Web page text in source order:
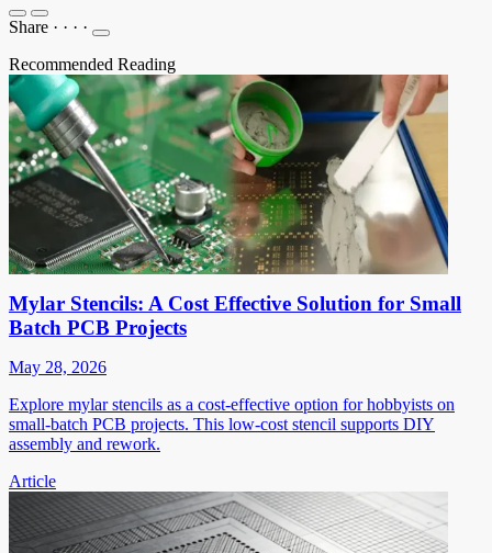
Share · · · ·
Recommended Reading
Mylar Stencils: A Cost Effective Solution for Small
Batch PCB Projects
May 28, 2026
Explore mylar stencils as a cost-effective option for hobbyists on
small-batch PCB projects. This low-cost stencil supports DIY
assembly and rework.
Article